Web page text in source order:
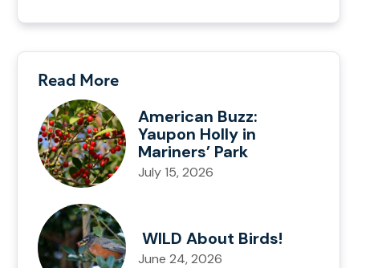
Read More
American Buzz:
Yaupon Holly in
Mariners’ Park
July 15, 2026
WILD About Birds!
June 24, 2026